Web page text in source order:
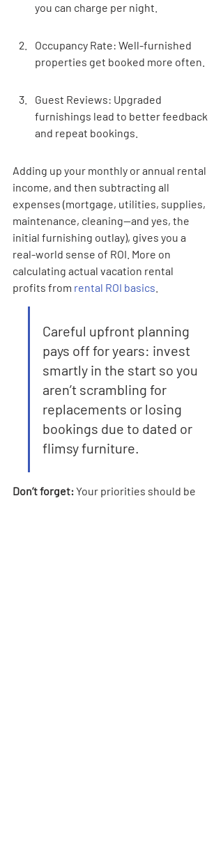
you can charge per night.
Occupancy Rate: Well-furnished
properties get booked more often.
Guest Reviews: Upgraded
furnishings lead to better feedback
and repeat bookings.
Adding up your monthly or annual rental
income, and then subtracting all
expenses (mortgage, utilities, supplies,
maintenance, cleaning—and yes, the
initial furnishing outlay), gives you a
real-world sense of ROI. More on
calculating actual vacation rental
profits from rental ROI basics
Careful upfront planning
pays off for years: invest
smartly in the start so you
aren’t scrambling for
replacements or losing
bookings due to dated or
flimsy furniture.
Don’t forget: Your priorities should be